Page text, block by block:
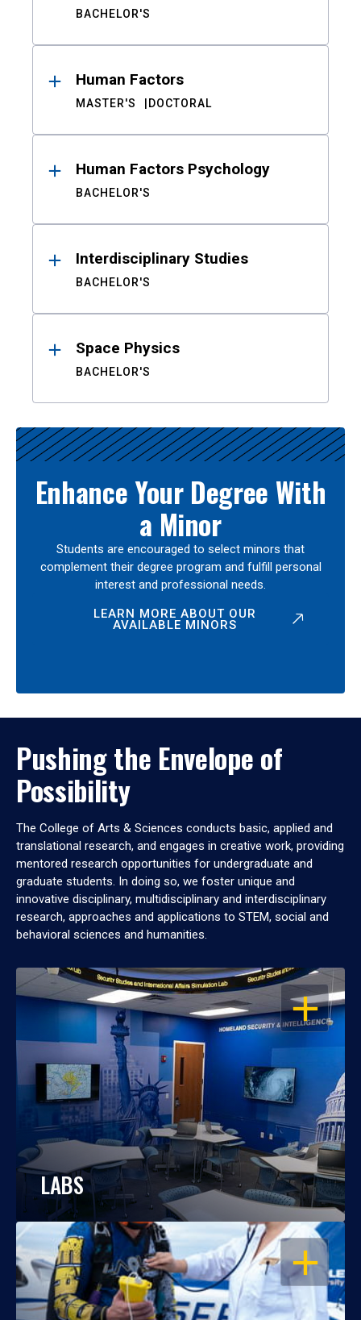
BACHELOR'S
Human Factors
MASTER'S DOCTORAL
Human Factors Psychology
BACHELOR'S
Interdisciplinary Studies
BACHELOR'S
Space Physics
BACHELOR'S
Enhance Your Degree With
a Minor
Students are encouraged to select minors that
complement their degree program and fulfill personal
interest and professional needs.
LEARN MORE ABOUT OUR
AVAILABLE MINORS
Pushing the Envelope of
Possibility
The College of Arts & Sciences conducts basic, applied and
translational research, and engages in creative work, providing
mentored research opportunities for undergraduate and
graduate students. In doing so, we foster unique and
innovative disciplinary, multidisciplinary and interdisciplinary
research, approaches and applications to STEM, social and
behavioral sciences and humanities.
OPEN
LABS
OPEN